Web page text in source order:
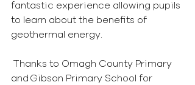
fantastic experience allowing pupils
to learn about the benefits of
geothermal energy.
and Gibson Primary School for